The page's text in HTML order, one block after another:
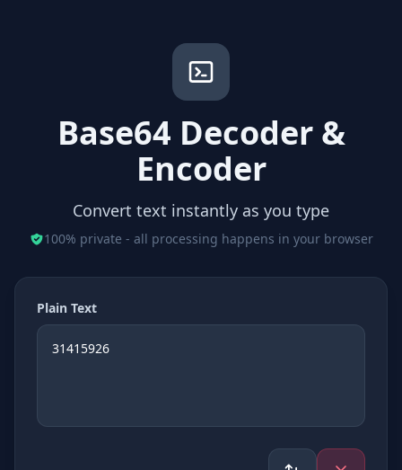
Base64 Decoder &
Encoder
Convert text instantly as you type
100% private - all processing happens in your browser
Plain Text